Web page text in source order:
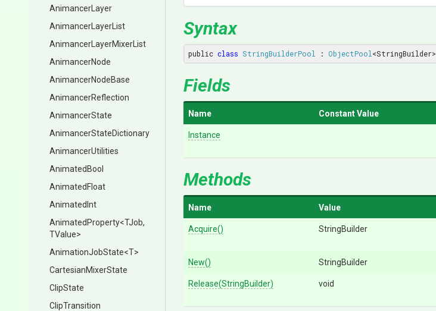
AnimancerLayer
AnimancerLayerList
Animancer LayerMixer List
AnimancerNode
AnimancerNodeBase
AnimancerReflection
AnimancerState
AnimancerStateDictionary
AnimancerUtilities
AnimatedBool
AnimatedFloat
AnimatedInt
AnimatedProperty<TJob,
TValue>
AnimationJobState<T>
CartesianMixerState
ClipState
ClipTransition
Syntax
public class StringBuilderPool : ObjectPool <StringBuilder>
Fields
Name Constant Value
Instance
Methods
Name Value
Acquire() StringBuilder
New() StringBuilder
Release(StringBuilder) void